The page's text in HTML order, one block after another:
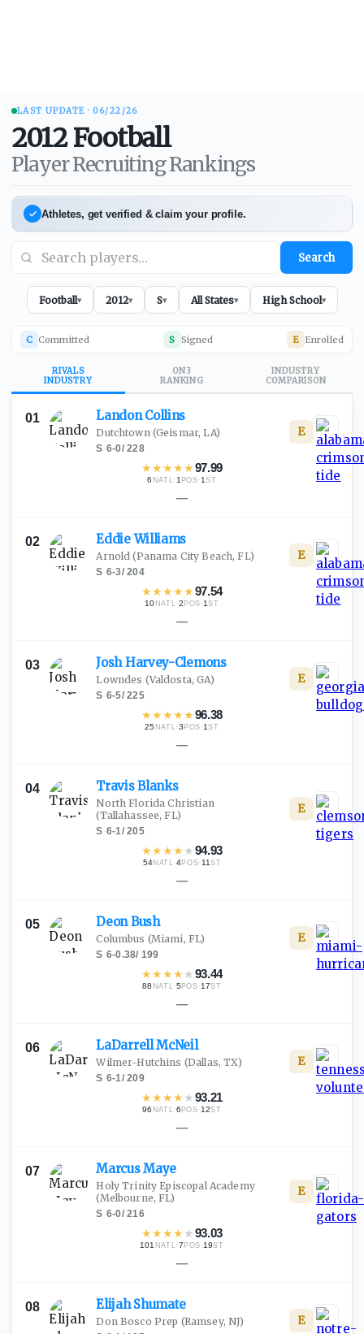
LAST UPDATE · 06/22/26
2012 Football
Player Recruiting Rankings
Athletes, get verified & claim your profile.
Search
Football▾ 2012▾ S▾ All States▾ High School▾
C Committed S Signed E Enrolled
RIVALS
INDUSTRY
ON3
RANKING
INDUSTRY
COMPARISON
01 LandonCollins
Dutchtown(Geismar, LA)
S·6-0/228
★★★★★97.99
6 NATL· 1 POS ·1ST
E
—
02 EddieWilliams
Arnold (Panama City Beach, FL)
S·6-3/204
★★★★★97.54
10 NATL·2 POS ·1ST
E
—
03 JoshHarvey-Clemons
Lowndes (Valdosta, GA)
S·6-5/225
★★★★★96.38
25 NATL·3 POS ·1ST
E
—
04 TravisBlanks
North Florida Christian
(Tallahassee, FL)
S·6-1/205
★★★★ ★94.93
54NATL ·4POS· 11 ST
E
—
05 DeonBush
Columbus (Miami, FL)
S·6-0.38/ 199
★★★★ ★93.44
88 NATL·5 POS ·17ST
E
—
06 LaDarrellMcNeil
Wilmer-Hutchins (Dallas, TX)
S·6-1/209
★★★★ ★93.21
96 NATL·6 POS ·12ST
E
—
07 MarcusMaye
Holy Trinity Episcopal Academy
(Melbourne, FL)
S·6-0/216
★★★★ ★93.03
101 NATL·7 POS ·19ST
E
—
08 ElijahShumate
Don Bosco Prep (Ramsey, NJ) E